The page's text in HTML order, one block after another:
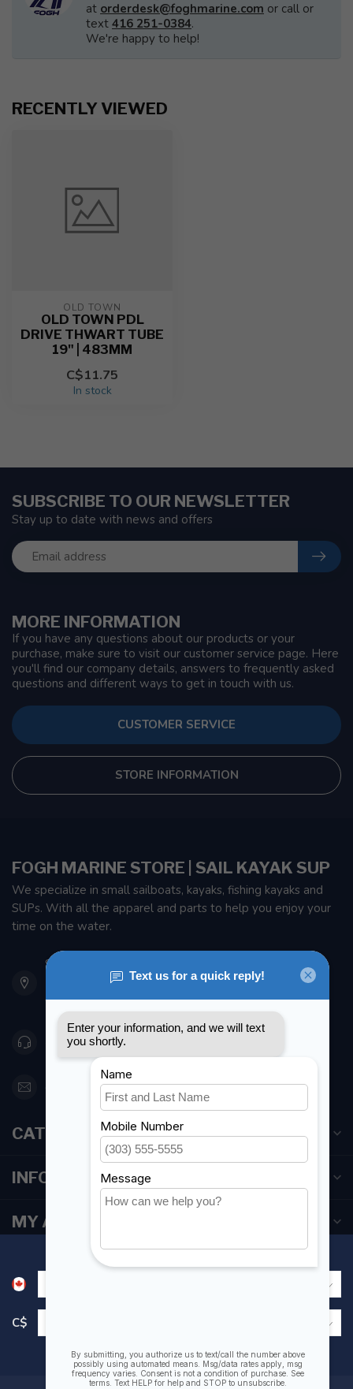
at orderdesk@foghmarine.com or call or
text 416 251-0384.
We're happy to help!
RECENTLY VIEWED
OLD TOWN
OLD TOWN PDL
DRIVE THWART TUBE
19" | 483MM
C$11.75
In stock
MORE INFORMATION
If you have any questions about our products or your
purchase, make sure to visit our customer service page. Here
you'll find our company details, answers to frequently asked
questions and different ways to get in touch with us.
CUSTOMER SERVICE
STORE INFORMATION
SUBSCRIBE TO OUR NEWSLETTER
Stay up to date with news and offers
FOGH MARINE STORE | SAIL KAYAK SUP
We specialize in small sailboats, kayaks, fishing kayaks and
SUPs. With all the apparel and parts to help you enjoy your
time on the water.
901 Oxford St
Etobicoke ON M8Z 5T1
Canada
416 251-0384
orderdesk@foghmarine.com
CATEGORIES
INFORMATION
MY ACCOUNT
C$